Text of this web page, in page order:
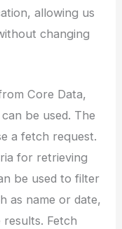
allowing us
changing
Core Data,
be used. The
a fetch request.
for retrieving
be used to filter
as name or date,
Fetch